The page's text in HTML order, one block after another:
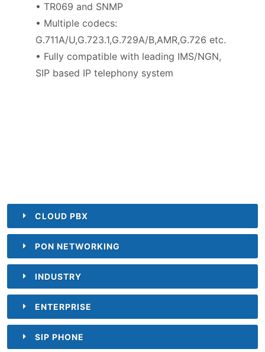
• TR069 and SNMP
• Multiple codecs:
G.711A/U,G.723.1,G.729A/B,AMR,G.726 etc.
• Fully compatible with leading IMS/NGN,
SIP based IP telephony system
CLOUD PBX
PON NETWORKING
INDUSTRY
ENTERPRISE
SIP PHONE